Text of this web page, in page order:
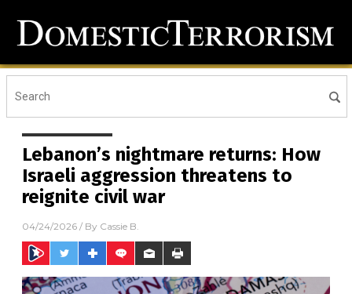
Lebanon’s nightmare returns: How
Israeli aggression threatens to
reignite civil war
04/24/2026 / By Cassie B.